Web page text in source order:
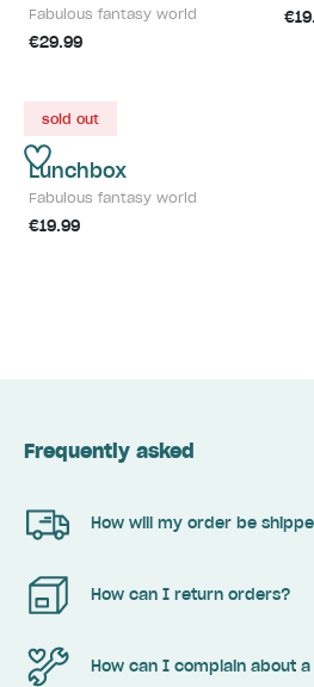
Fabulous fantasy world
€29.99
sold out
Lunchbox
Fabulous fantasy world
€19.99
Frequently asked
How will my order be
How can I return orders?
How can I complain about